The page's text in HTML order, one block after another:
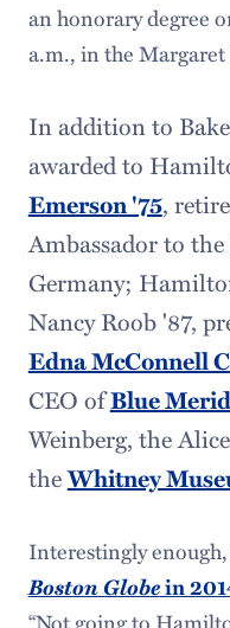
an honorary degree
a.m., in the
In addition to
awarded to
Emerson '75,
Ambassador to
Germany;
Nancy Roob '87,
Edna McConnell
CEO ofBlue
Weinberg, the
theWhitney
Interestingly
Boston Globein
“Not going to